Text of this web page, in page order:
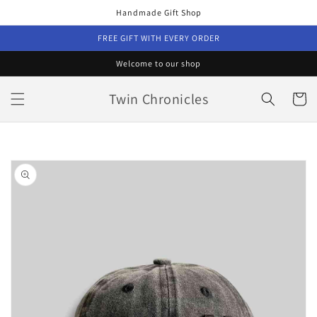
Handmade Gift Shop
FREE GIFT WITH EVERY ORDER
Welcome to our shop
Twin Chronicles Cart
Skip to
product
information